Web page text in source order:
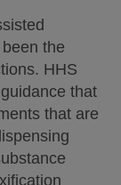
the
HHS
that
that are